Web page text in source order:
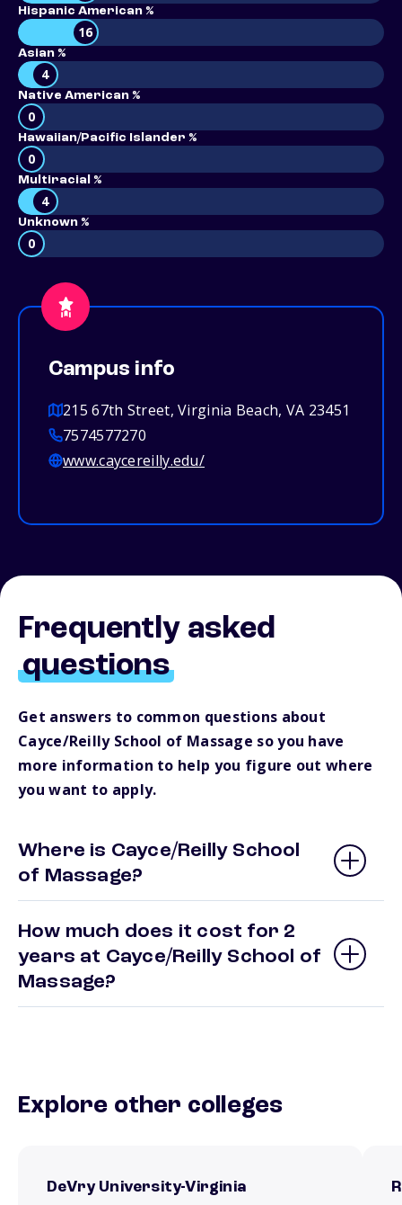
Hispanic American %
16
Asian %
4
Native American %
0
Hawaiian/Pacific Islander %
0
Multiracial %
4
Unknown %
0
Campus info
215 67th Street, Virginia Beach, VA 23451
7574577270
www.caycereilly.edu/
Frequently asked
questions
Get answers to common questions about
Cayce/Reilly School of Massage so you have
more information to help you figure out where
you want to apply.
Where is Cayce/Reilly School
of Massage?
How much does it cost for 2
years at Cayce/Reilly School of
Massage?
Explore other colleges
DeVry University-Virginia